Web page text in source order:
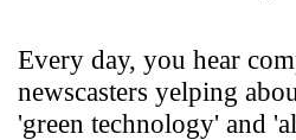
Every day, you hear
newscasters yelping
'green technology' and